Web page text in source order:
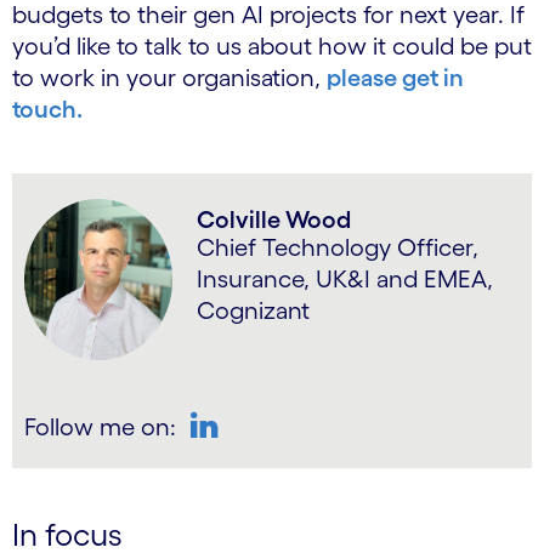
budgets to their gen AI projects for next year. If
you’d like to talk to us about how it could be put
to work in your organisation, please get in
touch.
Colville Wood
Chief Technology Officer,
Insurance, UK&I and EMEA,
Cognizant
Follow me on:
In focus